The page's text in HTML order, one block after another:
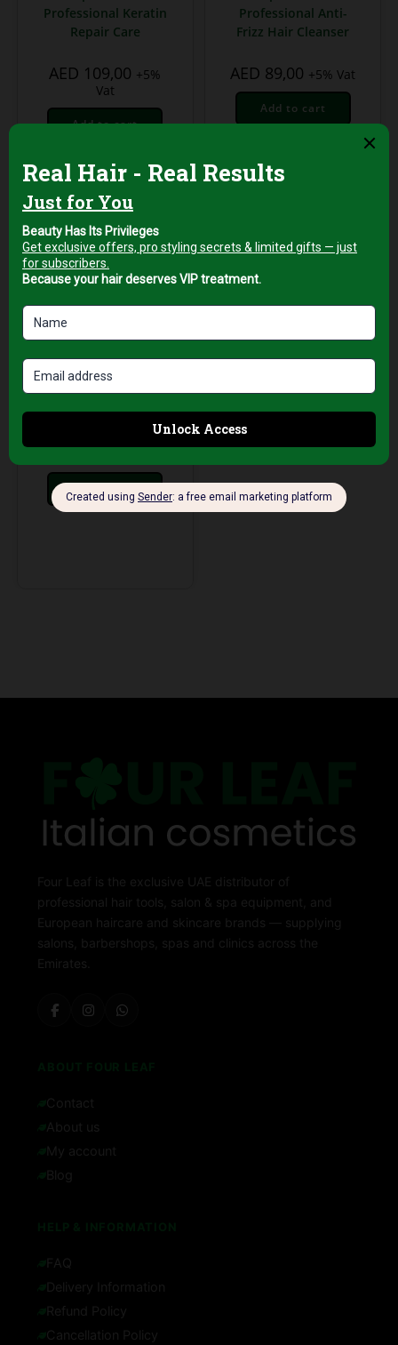
Professional Keratin
Repair Care
AED 109,00 +5%
Vat
Add to cart
Professional Anti-
Frizz Hair Cleanser
AED 89,00 +5% Vat
Add to cart
Hair Shampoo
ENZO Vegan Friendly
Shampoo – 750ml
+5%
Add to cart
Four Leaf is the exclusive UAE distributor of
professional hair tools, salon & spa equipment, and
European haircare and skincare brands — supplying
salons, barbershops, spas and clinics across the
Emirates.
Contact
About us
My account
Blog
FAQ
Delivery Information
Refund Policy
Cancellation Policy